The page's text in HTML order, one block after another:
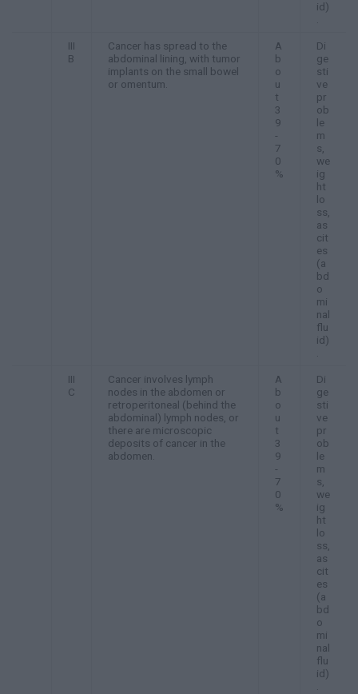
id)
.
III
B
Cancer has spread to the
abdominal lining, with tumor
implants on the small bowel
or omentum.
A
b
o
u
t
3
9
-
7
0
%
Di
ge
sti
ve
pr
ob
le
m
s,
we
ig
ht
lo
ss,
as
cit
es
(a
bd
o
mi
nal
flu
id)
.
III
C
Cancer involves lymph
nodes in the abdomen or
retroperitoneal (behind the
abdominal) lymph nodes, or
there are microscopic
deposits of cancer in the
abdomen.
A
b
o
u
t
3
9
-
7
0
%
Di
ge
sti
ve
pr
ob
le
m
s,
we
ig
ht
lo
ss,
as
cit
es
(a
bd
o
mi
nal
flu
id)
.